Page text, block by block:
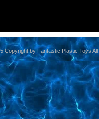
by Fantastic Plastic Toys